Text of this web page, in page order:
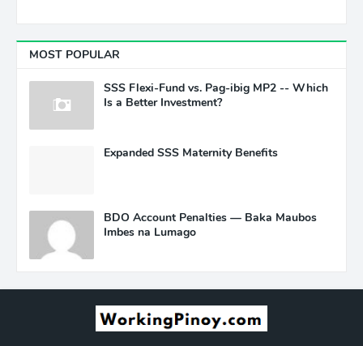
MOST POPULAR
SSS Flexi-Fund vs. Pag-ibig MP2 -- Which
Is a Better Investment?
Expanded SSS Maternity Benefits
BDO Account Penalties — Baka Maubos
Imbes na Lumago